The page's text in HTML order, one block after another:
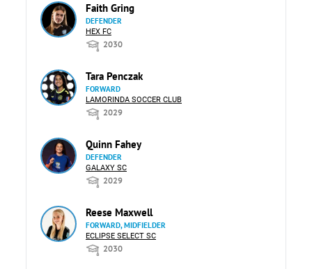
Faith Gring
DEFENDER
HEX FC
2030
Tara Penczak
FORWARD
LAMORINDA SOCCER CLUB
2029
Quinn Fahey
DEFENDER
GALAXY SC
2029
Reese Maxwell
FORWARD, MIDFIELDER
ECLIPSE SELECT SC
2030